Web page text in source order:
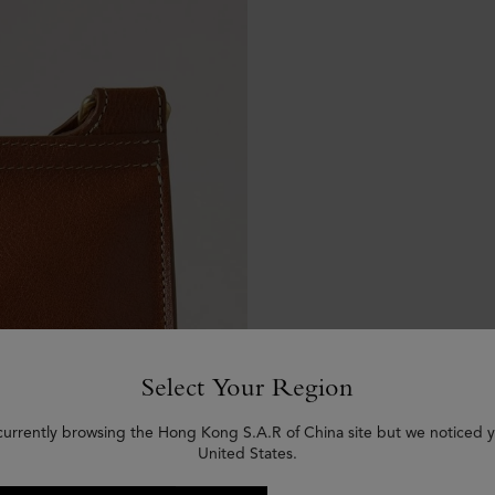
Select Your Region
browsing the Hong Kong S.A.R of China site but we noticed
United States.